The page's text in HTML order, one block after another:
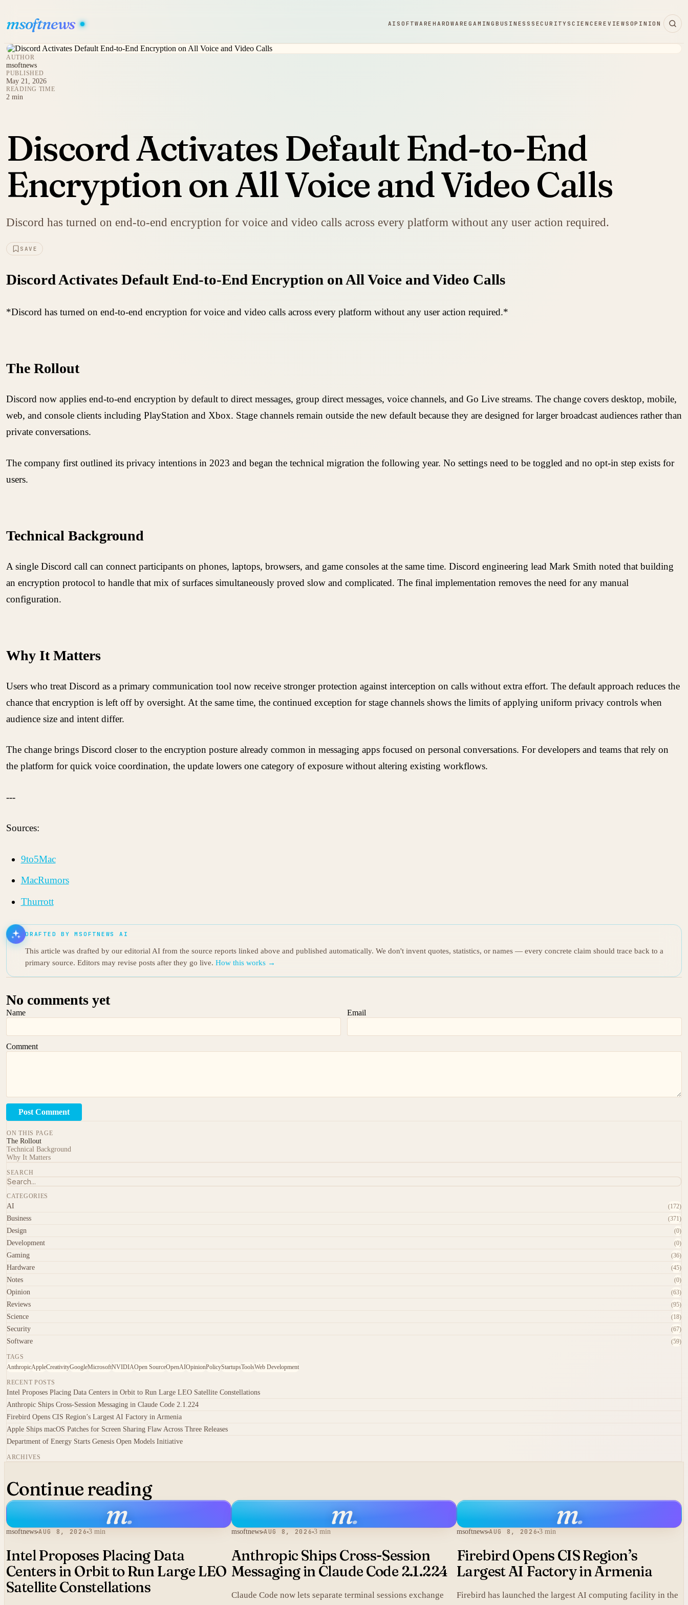
msoftnews AISOFTWAREHARDWAREGAMING BUSINESS SECURITYSCIENCEREVIEWS OPINION
AUTHOR
msoftnews
PUBLISHED
May 21, 2026
READING TIME
2 min
Discord Activates Default End-to-End
Encryption on All Voice and Video Calls
Discord has turned on end-to-end encryption for voice and video calls across every platform without any user action required.
SAVE
Discord Activates Default End-to-End Encryption on All Voice and Video Calls
*Discord has turned on end-to-end encryption for voice and video calls across every platform without any user action required.*
The Rollout
Discord now applies end-to-end encryption by default to direct messages, group direct messages, voice channels, and Go Live streams. The change covers desktop, mobile,
web, and console clients including PlayStation and Xbox. Stage channels remain outside the new default because they are designed for larger broadcast audiences rather than
private conversations.
The company first outlined its privacy intentions in 2023 and began the technical migration the following year. No settings need to be toggled and no opt-in step exists for
users.
Technical Background
A single Discord call can connect participants on phones, laptops, browsers, and game consoles at the same time. Discord engineering lead Mark Smith noted that building
an encryption protocol to handle that mix of surfaces simultaneously proved slow and complicated. The final implementation removes the need for any manual
configuration.
Why It Matters
Users who treat Discord as a primary communication tool now receive stronger protection against interception on calls without extra effort. The default approach reduces the
chance that encryption is left off by oversight. At the same time, the continued exception for stage channels shows the limits of applying uniform privacy controls when
audience size and intent differ.
The change brings Discord closer to the encryption posture already common in messaging apps focused on personal conversations. For developers and teams that rely on
the platform for quick voice coordination, the update lowers one category of exposure without altering existing workflows.
---
Sources:
9to5Mac
MacRumors
Thurrott
DRAFTED BY MSOFTNEWS AI
This article was drafted by our editorial AI from the source reports linked above and published automatically. We don't invent quotes, statistics, or names — every concrete claim should trace back to a
primary source. Editors may revise posts after they go live. How this works →
No comments yet
Name Email
Comment
Post Comment
ON THIS PAGE
The Rollout
Technical Background
Why It Matters
SEARCH
CATEGORIES
AI (172)
Business (371)
Design (0)
Development (0)
Gaming (36)
Hardware (45)
Notes (0)
Opinion (63)
Reviews (95)
Science (18)
Security (67)
Software (59)
TAGS
AnthropicAppleCreativityGoogleMicrosoftNVIDIAOpen SourceOpenAIOpinionPolicyStartupsToolsWeb Development
RECENT POSTS
Intel Proposes Placing Data Centers in Orbit to Run Large LEO Satellite Constellations
Anthropic Ships Cross-Session Messaging in Claude Code 2.1.224
Firebird Opens CIS Region’s Largest AI Factory in Armenia
Apple Ships macOS Patches for Screen Sharing Flaw Across Three Releases
Department of Energy Starts Genesis Open Models Initiative
ARCHIVES
Continue reading
m.
msoftnews AUG 8, 2026 3 min
Intel Proposes Placing Data
Centers in Orbit to Run Large LEO
Satellite Constellations
m.
msoftnews AUG 8, 2026 3 min
Anthropic Ships Cross-Session
Messaging in Claude Code 2.1.224
Claude Code now lets separate terminal sessions exchange
m.
msoftnews AUG 8, 2026 3 min
Firebird Opens CIS Region’s
Largest AI Factory in Armenia
Firebird has launched the largest AI computing facility in the